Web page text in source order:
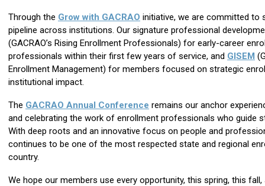
Through the Grow with GACRAO initiative, we are committed to
pipeline across institutions. Our signature professional
(GACRAO’s Rising Enrollment Professionals) for early-career
professionals within their first few years of service, and GISEM
Enrollment Management) for members focused on strategic
institutional impact.
The GACRAO Annual Conference remains our anchor
and celebrating the work of enrollment professionals who guide
With deep roots and an innovative focus on people and
continues to be one of the most respected state and regional
country.
We hope our members use every opportunity, this spring, this